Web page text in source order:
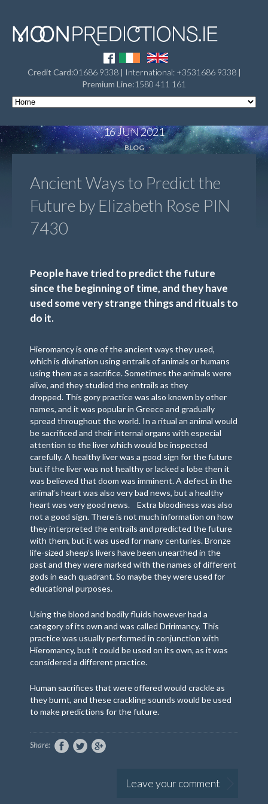
Credit Card:01686 9338| International: +3531686 9338|
Premium Line:1580 411 161
16 JUN 2021
BLOG
Ancient Ways to Predict the
Future by Elizabeth Rose PIN
7430
People have tried to predict the future
since the beginning of time, and they have
used some very strange things and rituals to
do it.
Hieromancy is one of the ancient ways they used,
which is divination using entrails of animals or humans
using them as a sacrifice. Sometimes the animals were
alive, and they studied the entrails as they
dropped. This gory practice was also known by other
names, and it was popular in Greece and gradually
spread throughout the world. In a ritual an animal would
be sacrificed and their internal organs with especial
attention to the liver which would be inspected
carefully. A healthy liver was a good sign for the future
but if the liver was not healthy or lacked a lobe then it
was believed that doom was imminent. A defect in the
animal’s heart was also very bad news, but a healthy
heart was very good news. Extra bloodiness was also
not a good sign. There is not much information on how
they interpreted the entrails and predicted the future
with them, but it was used for many centuries. Bronze
life-sized sheep’s livers have been unearthed in the
past and they were marked with the names of different
gods in each quadrant. So maybe they were used for
educational purposes.
Using the blood and bodily fluids however had a
category of its own and was called Dririmancy. This
practice was usually performed in conjunction with
Hieromancy, but it could be used on its own, as it was
considered a different practice.
Human sacrifices that were offered would crackle as
they burnt, and these crackling sounds would be used
to make predictions for the future.
Share:
Leave your comment